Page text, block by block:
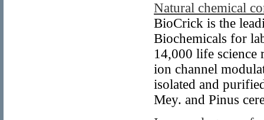
Natural chemical
BioCrick is the
Biochemicals for
14,000 life science
ion channel
isolated and
Mey. and Pinus